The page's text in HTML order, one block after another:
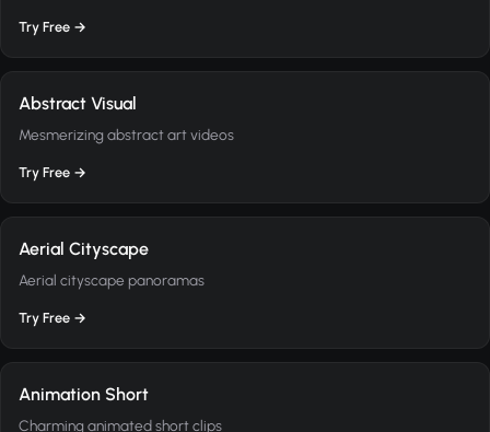
Try Free →
Abstract Visual
Mesmerizing abstract art videos
Try Free →
Aerial Cityscape
Aerial cityscape panoramas
Try Free →
Animation Short
Charming animated short clips